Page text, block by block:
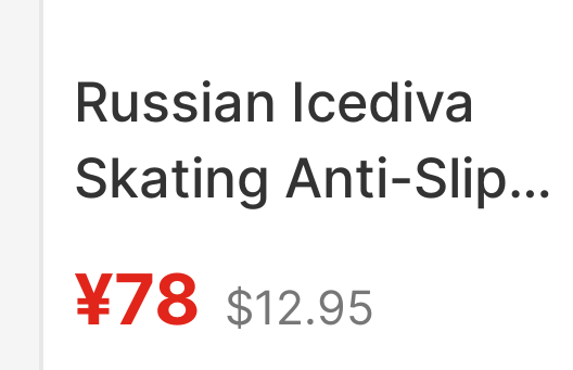
Russian Icediva
Skating Anti-Slip
Smooth as Silk and
¥78 $12.95